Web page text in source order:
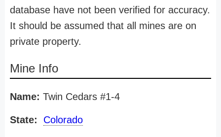
database have not been verified for accuracy.
It should be assumed that all mines are on
private property.
Mine Info
Name: Twin Cedars #1-4
State: Colorado